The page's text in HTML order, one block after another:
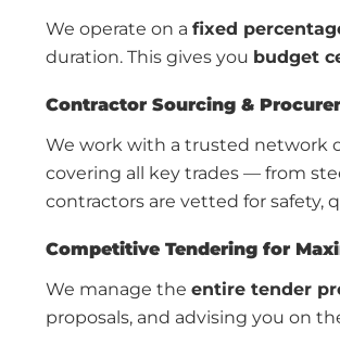
We operate on a fixed
duration. This gives you budget
Contractor Sourcing &
We work with a trusted network
covering all key trades — from
contractors are vetted for safety,
Competitive Tendering for
We manage the entire tender
proposals, and advising you on